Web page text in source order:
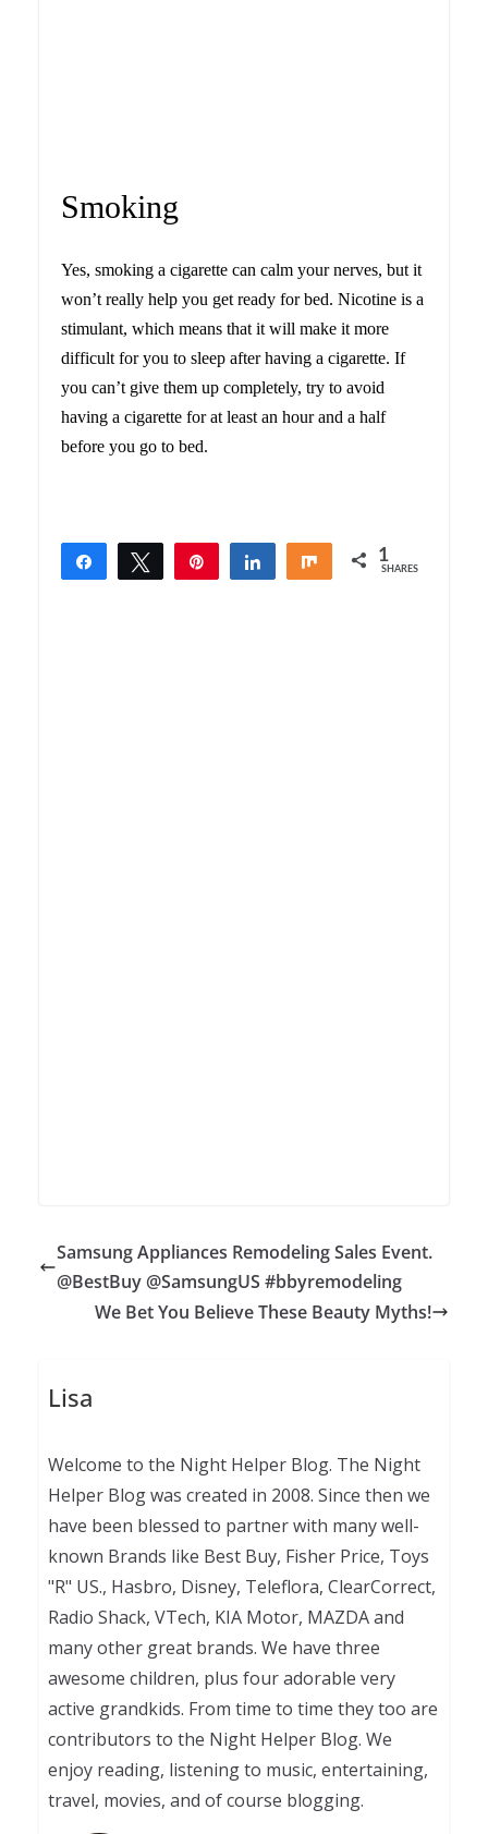
Smoking
Yes, smoking a cigarette can calm your nerves, but it
won’t really help you get ready for bed. Nicotine is a
stimulant, which means that it will make it more
difficult for you to sleep after having a cigarette. If
you can’t give them up completely, try to avoid
having a cigarette for at least an hour and a half
before you go to bed.
Share Tweet Share Share 1
SHARES
Samsung Appliances Remodeling Sales Event.
@BestBuy @SamsungUS #bbyremodeling
We Bet You Believe These Beauty Myths!
Lisa
Welcome to the Night Helper Blog. The Night
Helper Blog was created in 2008. Since then we
have been blessed to partner with many well-
known Brands like Best Buy, Fisher Price, Toys
"R" US., Hasbro, Disney, Teleflora, ClearCorrect,
Radio Shack, VTech, KIA Motor, MAZDA and
many other great brands. We have three
awesome children, plus four adorable very
active grandkids. From time to time they too are
contributors to the Night Helper Blog. We
enjoy reading, listening to music, entertaining,
travel, movies, and of course blogging.